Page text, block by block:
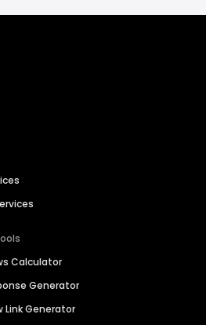
Calculator
Generator
Link Generator